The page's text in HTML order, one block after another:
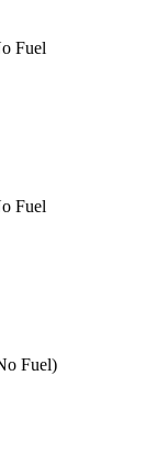
Fuel
Fuel
Fuel)